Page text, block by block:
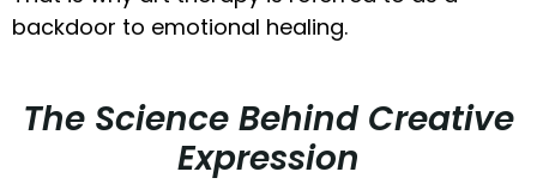
backdoor to emotional healing.
The Science Behind Creative
Expression